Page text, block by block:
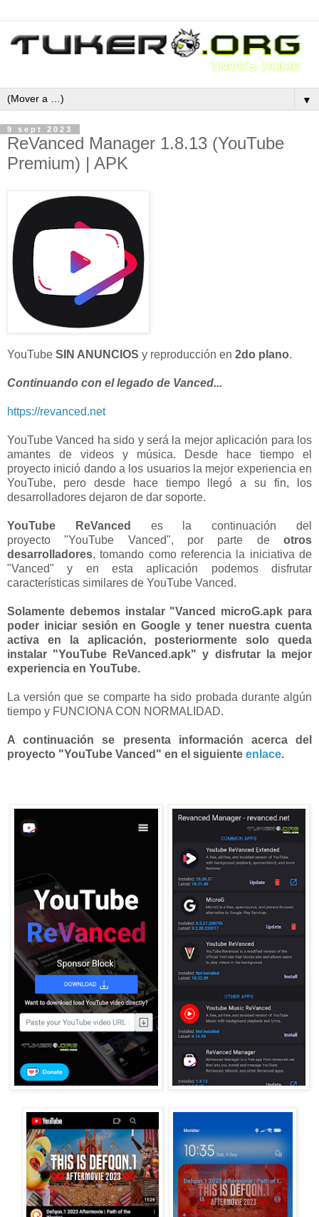
▼
9 sept 2023
ReVanced Manager 1.8.13 (YouTube
Premium) | APK
YouTube SIN ANUNCIOS y reproducción en 2do plano.
Continuando con el legado de Vanced...
https://revanced.net
YouTube Vanced ha sido y será la mejor aplicación para los
amantes de videos y música. Desde hace tiempo el
proyecto inició dando a los usuarios la mejor experiencia en
YouTube, pero desde hace tiempo llegó a su fin, los
desarrolladores dejaron de dar soporte.
YouTube ReVanced
es la continuación del
proyecto "YouTube Vanced", por parte de otros
desarrolladores, tomando como referencia la iniciativa de
"Vanced" y en esta aplicación podemos disfrutar
características similares de YouTube Vanced.
Solamente debemos instalar "Vanced microG.apk para
poder iniciar sesión en Google y tener nuestra cuenta
activa en la aplicación, posteriormente solo queda
instalar "YouTube ReVanced.apk" y disfrutar la mejor
experiencia en YouTube.
La versión que se comparte ha sido probada durante algún
tiempo y FUNCIONA CON NORMALIDAD.
A continuación se presenta información acerca del
proyecto "YouTube Vanced" en el siguiente enlace.